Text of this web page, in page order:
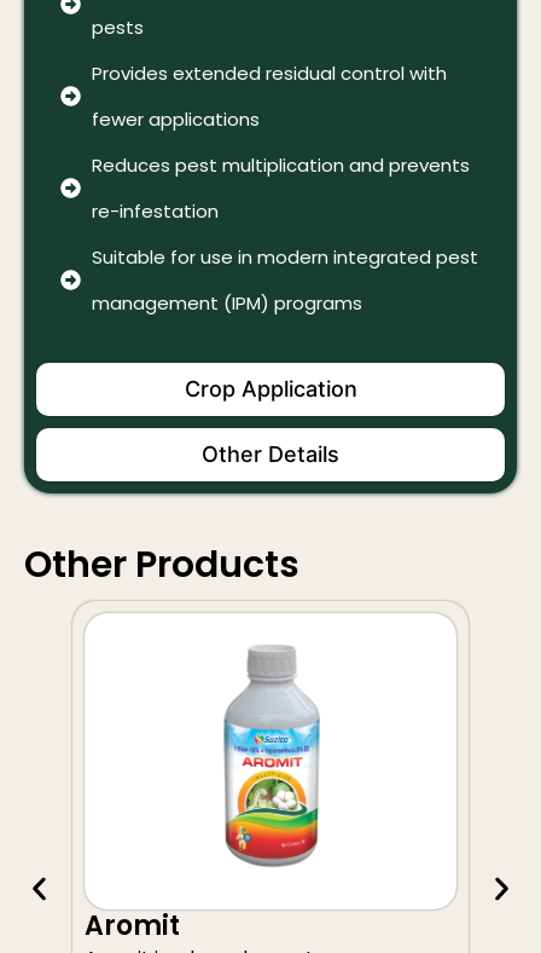
Crop Application
Other Details
pests
Provides extended residual control with
fewer applications
Reduces pest multiplication and prevents
re-infestation
Suitable for use in modern integrated pest
management (IPM) programs
Other Products
Aromit